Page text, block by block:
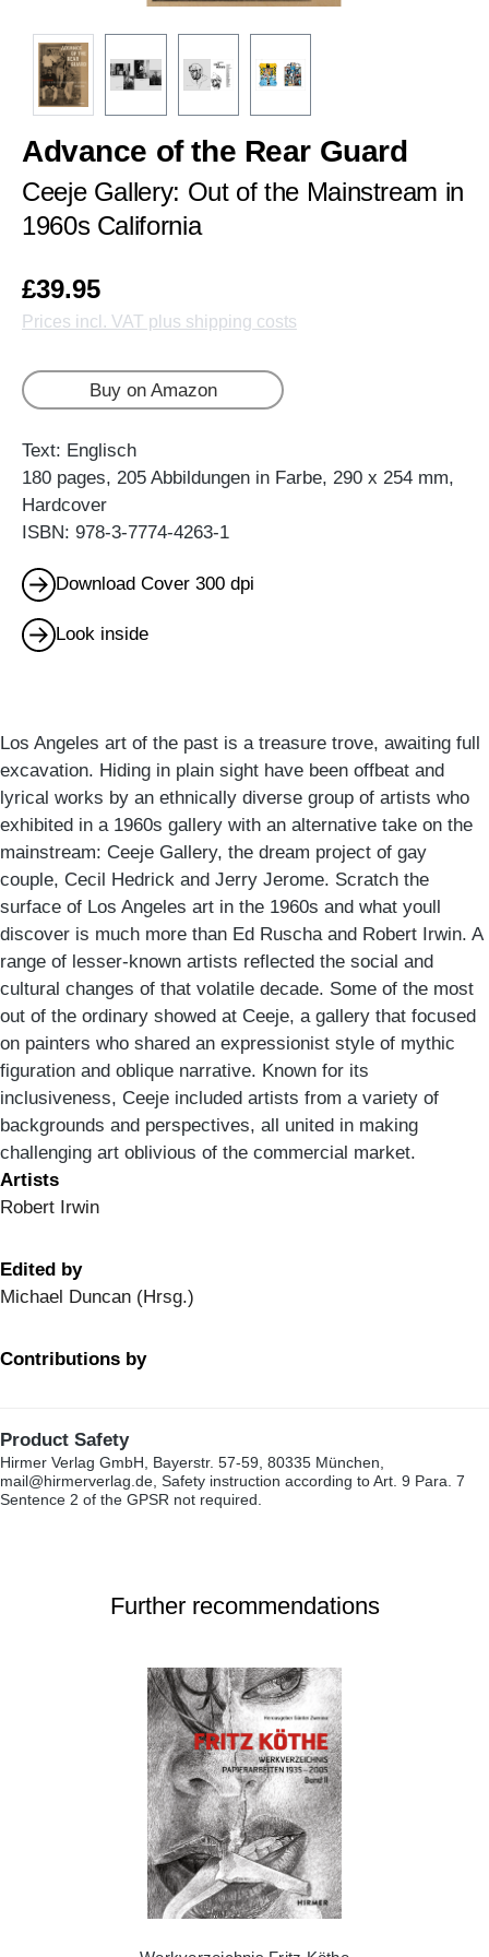
Advance of the Rear Guard
Ceeje Gallery: Out of the Mainstream in
1960s California
£39.95
Prices incl. VAT plus shipping costs
Buy on Amazon
Text: Englisch
180 pages, 205 Abbildungen in Farbe, 290 x 254 mm,
Hardcover
ISBN: 978-3-7774-4263-1
Download Cover 300 dpi
Look inside
Los Angeles art of the past is a treasure trove, awaiting full
excavation. Hiding in plain sight have been offbeat and
lyrical works by an ethnically diverse group of artists who
exhibited in a 1960s gallery with an alternative take on the
mainstream: Ceeje Gallery, the dream project of gay
couple, Cecil Hedrick and Jerry Jerome. Scratch the
surface of Los Angeles art in the 1960s and what youll
discover is much more than Ed Ruscha and Robert Irwin. A
range of lesser-known artists reflected the social and
cultural changes of that volatile decade. Some of the most
out of the ordinary showed at Ceeje, a gallery that focused
on painters who shared an expressionist style of mythic
figuration and oblique narrative. Known for its
inclusiveness, Ceeje included artists from a variety of
backgrounds and perspectives, all united in making
challenging art oblivious of the commercial market.
Artists
Robert Irwin
Edited by
Michael Duncan (Hrsg.)
Contributions by
Product Safety
Hirmer Verlag GmbH, Bayerstr. 57-59, 80335 München,
mail@hirmerverlag.de, Safety instruction according to Art. 9 Para. 7
Sentence 2 of the GPSR not required.
Further recommendations